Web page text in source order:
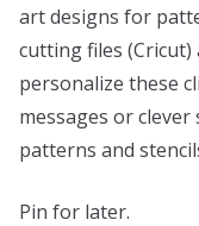
art designs for
cutting files (Cricut)
personalize these
messages or
patterns and
Pin for later.